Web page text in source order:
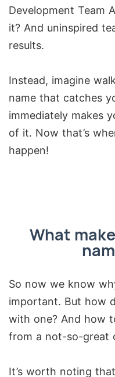
Development Team
it? And uninspired
results.
Instead, imagine
name that catches
immediately makes
of it. Now that’s
happen!
What
So now we know
important. But how
with one? And how
from a not-so-great
It’s worth noting